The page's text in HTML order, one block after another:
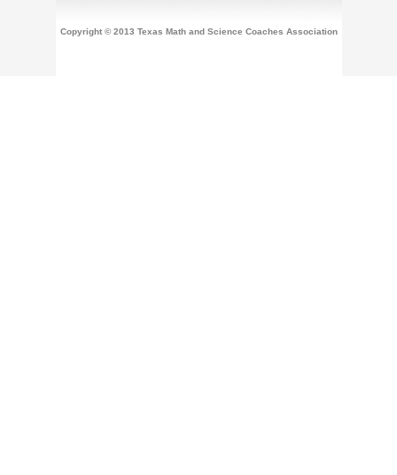
Copyright © 2013 Texas Math and Science Coaches Association